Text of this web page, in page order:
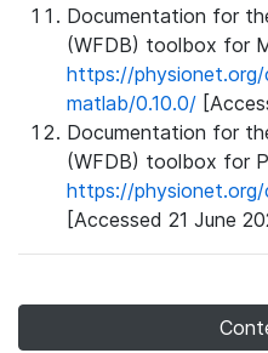
Documentation for
(WFDB) toolbox for
https://
matlab/0.10.0/
Documentation for
(WFDB) toolbox for
https://
[Accessed 21 June